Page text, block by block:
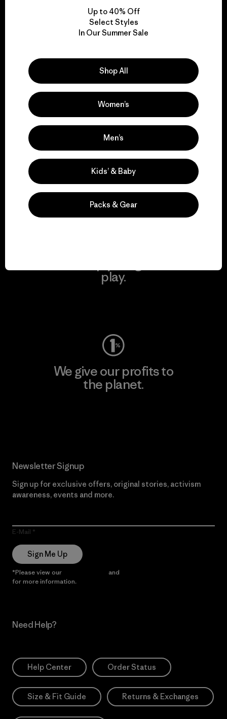
for our impact.
Explore Our Footprint
We support grassroots
activism.
Visit Patagonia Action Works
play.
We give our profits to
the planet.
Newsletter Signup
Sign up for exclusive offers, original stories, activism
awareness, events and more.
E-Mail
Sign Me Up
*Please view our and
for more information.
Need Help?
Help Center Order Status
Size & Fit Guide Returns & Exchanges
Up to 40% Off
Select Styles
In Our Summer Sale
Shop All
Women’s
Men’s
Kids’ & Baby
Packs & Gear